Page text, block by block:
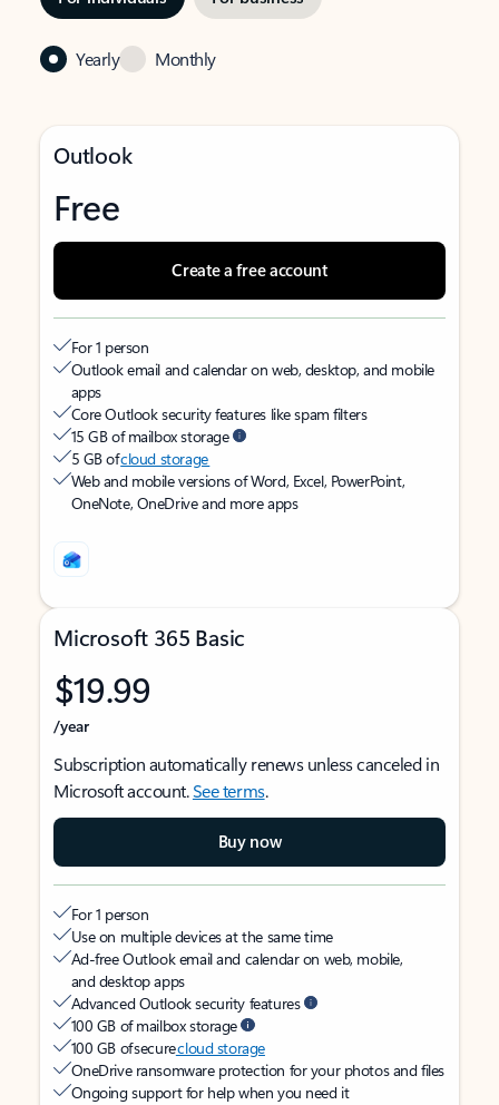
Yearly Monthly
Outlook
Free
Create a free account
For 1 person
Outlook email and calendar on web, desktop, and mobile
apps
Core Outlook security features like spam filters
15 GB of mailbox storage
5 GB ofcloud storage
Web and mobile versions of Word, Excel, PowerPoint,
OneNote, OneDrive and more apps
Microsoft 365 Basic
$19.99
/year
Subscription automatically renews unless canceled in
Microsoft account.See terms.
Buy now
For 1 person
Use on multiple devices at the same time
Ad-free Outlook email and calendar on web, mobile,
and desktop apps
Advanced Outlook security features
100 GB of mailbox storage
100 GB of securecloud storage
OneDrive ransomware protection for your photos and files
Ongoing support for help when you need it